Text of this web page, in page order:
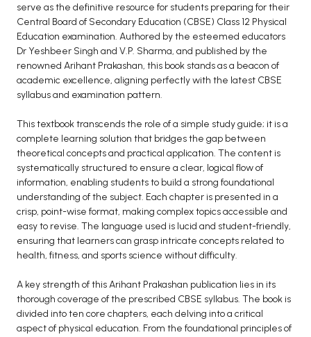
BCOM 1st Semester PU Chandigarh
BCOM 2nd Semester PU Chandigarh
BCOM 3rd Semester PU Chandigarh
BCOM 4th Semester PU Chandigarh
BCOM 5th Semester PU Chandigarh
MCOM PU Chandigarh
MCOM 1st Semester PU Chandigarh
MCOM 2nd Semester PU Chandigarh
MCOM 3rd Semester PU Chandigarh
MCOM 4th Semester PU Chandigarh
MCOM 5th Semester PU Chandigarh
MCOM 6th Semester PU Chandigarh
BCA PU Chandigarh
BCA 1st Semester PU Chandigarh
BCA 2nd Semester PU Chandigarh
serve as the definitive resource for students preparing for their
Central Board of Secondary Education (CBSE) Class 12 Physical
Education examination. Authored by the esteemed educators
Dr Yeshbeer Singh and V.P. Sharma, and published by the
renowned Arihant Prakashan, this book stands as a beacon of
academic excellence, aligning perfectly with the latest CBSE
syllabus and examination pattern.
This textbook transcends the role of a simple study guide; it is a
complete learning solution that bridges the gap between
theoretical concepts and practical application. The content is
systematically structured to ensure a clear, logical flow of
information, enabling students to build a strong foundational
understanding of the subject. Each chapter is presented in a
crisp, point-wise format, making complex topics accessible and
easy to revise. The language used is lucid and student-friendly,
ensuring that learners can grasp intricate concepts related to
health, fitness, and sports science without difficulty.
A key strength of this Arihant Prakashan publication lies in its
thorough coverage of the prescribed CBSE syllabus. The book is
divided into ten core chapters, each delving into a critical
aspect of physical education. From the foundational principles of